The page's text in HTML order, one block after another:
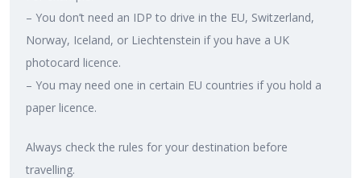
– You don’t need an IDP to drive in the EU, Switzerland,
Norway, Iceland, or Liechtenstein if you have a UK
photocard licence.
– You may need one in certain EU countries if you hold a
paper licence.
Always check the rules for your destination before
travelling.